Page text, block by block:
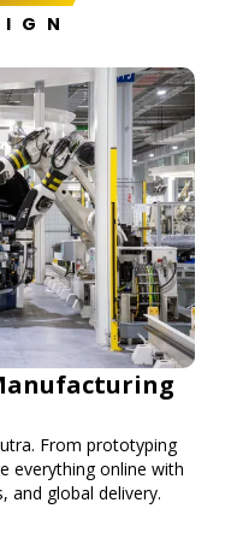
From prototyping
everything online with
and global delivery.